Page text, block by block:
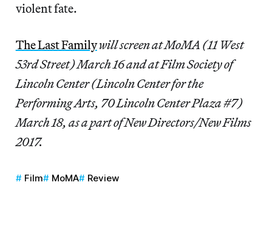
violent fate.
The Last Familywill screen at MoMA (11 West
53rd Street) March 16 and at Film Society of
Lincoln Center (Lincoln Center for the
Performing Arts, 70 Lincoln Center Plaza #7)
March 18, as a part of New Directors/New Films
2017.
Film MoMA Review